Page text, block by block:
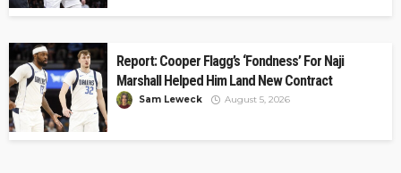
Report: Cooper Flagg’s ‘Fondness’ For Naji
Marshall Helped Him Land New Contract
Sam Leweck August 5, 2026